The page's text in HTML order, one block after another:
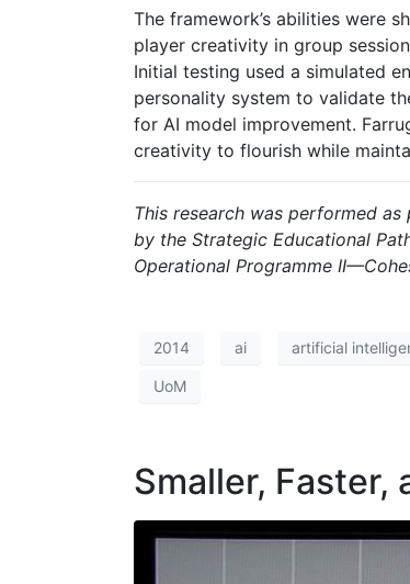
The framework’s abilities were
player creativity in group
Initial testing used a simulated
personality system to validate
for AI model improvement.
creativity to flourish while
This research was performed
by the Strategic Educational
Operational Programme
2014 ai artificial
UoM
Smaller, Faster,